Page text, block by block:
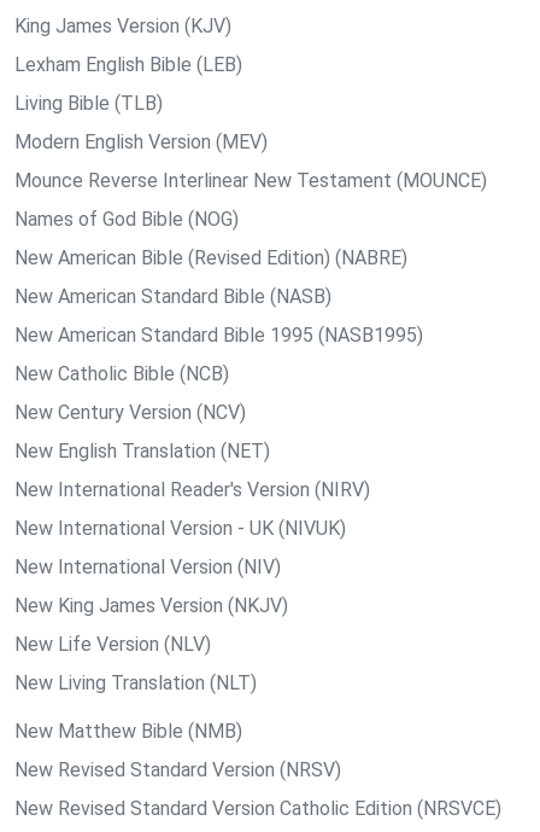
King James Version (KJV)
Lexham English Bible (LEB)
Living Bible (TLB)
Modern English Version (MEV)
Mounce Reverse Interlinear New Testament (MOUNCE)
Names of God Bible (NOG)
New American Bible (Revised Edition) (NABRE)
New American Standard Bible (NASB)
New American Standard Bible 1995 (NASB1995)
New Catholic Bible (NCB)
New Century Version (NCV)
New English Translation (NET)
New International Reader's Version (NIRV)
New International Version - UK (NIVUK)
New International Version (NIV)
New King James Version (NKJV)
New Life Version (NLV)
New Living Translation (NLT)
New Matthew Bible (NMB)
New Revised Standard Version (NRSV)
New Revised Standard Version Catholic Edition (NRSVCE)